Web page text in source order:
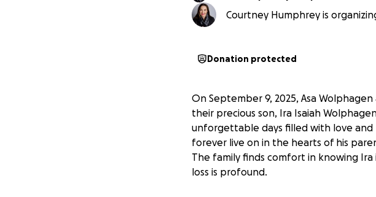
Courtney Humphrey is
Donation protected
On September 9, 2025, Asa
their precious son, Ira Isaiah
unforgettable days filled with love and
forever live on in the hearts of his
The family finds comfort in knowing
loss is profound.